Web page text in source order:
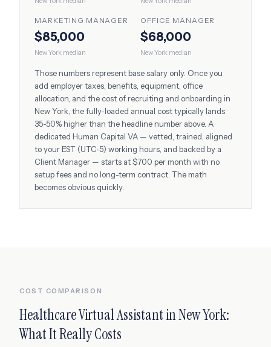
MARKETING MANAGER
$85,000
New York median
OFFICE MANAGER
$68,000
New York median
Those numbers represent base salary only. Once you
add employer taxes, benefits, equipment, office
allocation, and the cost of recruiting and onboarding in
New York , the fully-loaded annual cost typically lands
35-50% higher than the headline number above. A
dedicated Human Capital VA — vetted, trained, aligned
to your EST (UTC-5) working hours, and backed by a
Client Manager — starts at $700 per month with no
setup fees and no long-term contract. The math
becomes obvious quickly.
COST COMPARISON
Healthcare Virtual AssistantinNew York:
What It Really Costs